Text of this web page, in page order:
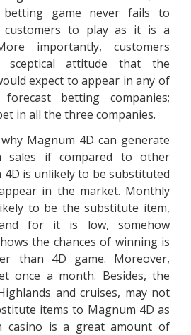
betting game never fails to
customers to play as it is a
importantly, customers
sceptical attitude that the
expect to appear in any of
betting companies;
in all the three companies.
Magnum 4D can generate
sales if compared to other
4D is unlikely to be substituted
in the market. Monthly
to be the substitute item,
for it is low, somehow
the chances of winning is
than 4D game. Moreover,
once a month. Besides, the
and cruises, may not
items to Magnum 4D as
casino is a great amount of